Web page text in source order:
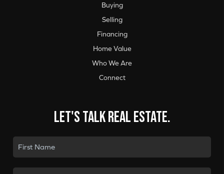
Buying
Selling
Financing
Home Value
Who We Are
Connect
Let's talk real estate.